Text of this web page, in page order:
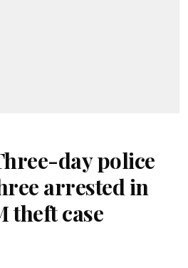
day police
arrested in
theft case